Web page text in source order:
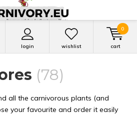
login wishlist cart
0
(78)
all the carnivorous plants (and
your favourite and order it easily